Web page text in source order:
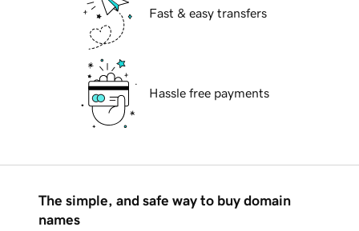
Fast & easy transfers
Hassle free payments
The simple, and safe way to buy domain
names